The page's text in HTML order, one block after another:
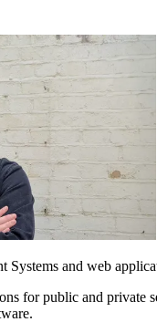
Systems and web
for public and private